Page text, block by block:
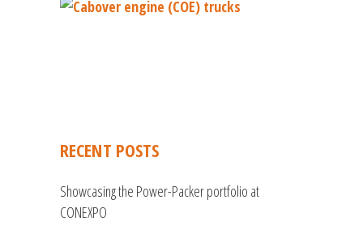
RECENT POSTS
Showcasing the Power-Packer portfolio at
CONEXPO